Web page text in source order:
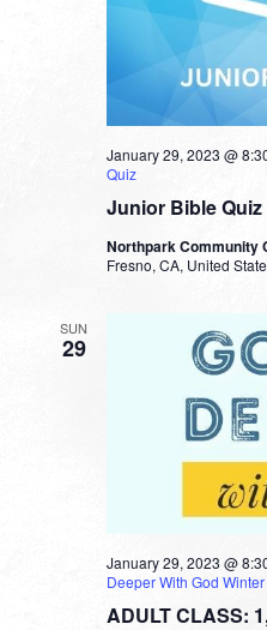
Junior Bible Quiz
January 29, 2023 @
Quiz
Northpark Community
Fresno, CA, United
SUN
29
ADULT CLASS:
January 29, 2023 @
Deeper With God